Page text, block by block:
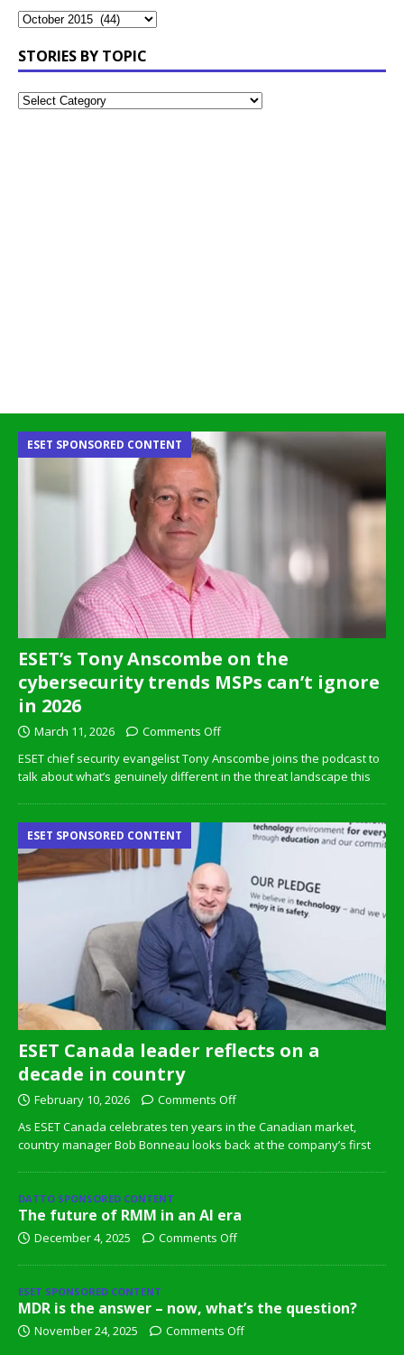
STORIES BY TOPIC
ESET’s Tony Anscombe on the
cybersecurity trends MSPs can’t ignore
in 2026
ESET SPONSORED CONTENT
March 11, 2026
Comments Off
ESET chief security evangelist Tony Anscombe joins the podcast to
talk about what’s genuinely different in the threat landscape this
ESET Canada leader reflects on a
decade in country
ESET SPONSORED CONTENT
February 10, 2026
Comments Off
As ESET Canada celebrates ten years in the Canadian market,
country manager Bob Bonneau looks back at the company’s first
DATTO SPONSORED CONTENT
The future of RMM in an AI era
December 4, 2025 Comments Off
ESET SPONSORED CONTENT
MDR is the answer – now, what’s the question?
November 24, 2025 Comments Off